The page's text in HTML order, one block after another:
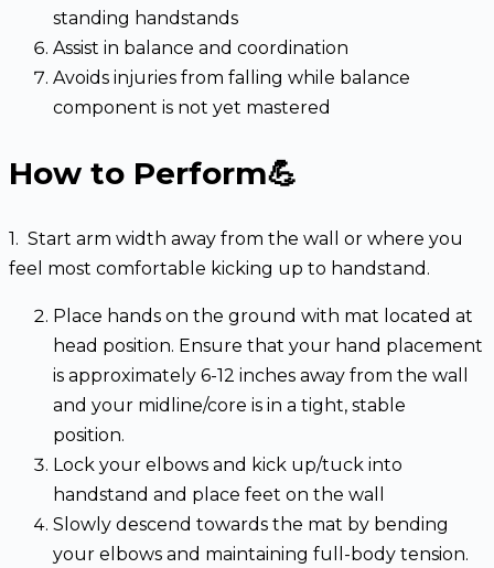
standing handstands
Assist in balance and coordination
Avoids injuries from falling while balance
component is not yet mastered
How to Perform💪
1. Start arm width away from the wall or where you
feel most comfortable kicking up to handstand.
Place hands on the ground with mat located at
head position. Ensure that your hand placement
is approximately 6-12 inches away from the wall
and your midline/core is in a tight, stable
position.
Lock your elbows and kick up/tuck into
handstand and place feet on the wall
Slowly descend towards the mat by bending
your elbows and maintaining full-body tension.